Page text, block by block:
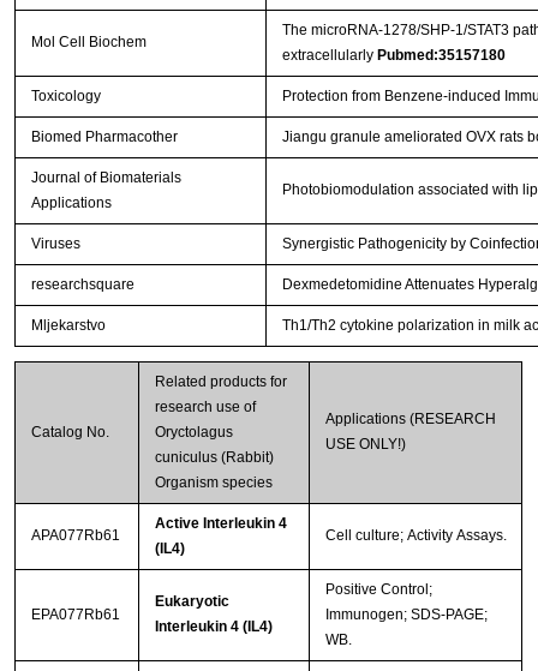
Mol Cell Biochem
The microRNA-1278/SHP-1/STAT3
extracellularly Pubmed:35157180
Toxicology Protection from Benzene-induced
Biomed Pharmacother Jiangu granule ameliorated OVX rats
Journal of Biomaterials
Applications
Photobiomodulation associated with
Viruses Synergistic Pathogenicity by
researchsquare Dexmedetomidine Attenuates
Mljekarstvo Th1/Th2 cytokine polarization in milk
Catalog No.
Related products for
research use of
Oryctolagus
cuniculus (Rabbit)
Organism species
Applications (RESEARCH
USE ONLY!)
APA077Rb61
Active Interleukin 4
(IL4)
Cell culture; Activity Assays.
EPA077Rb61
Eukaryotic
Interleukin 4 (IL4)
Positive Control;
Immunogen; SDS-PAGE;
WB.